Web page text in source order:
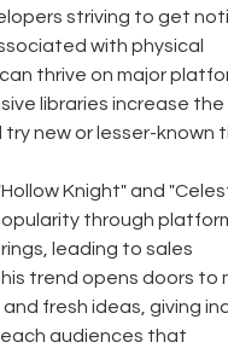
striving to get
with physical
thrive on major
libraries increase the
try new or lesser-known
Knight" and
through
leading to sales
trend opens doors to
fresh ideas, giving
audiences that